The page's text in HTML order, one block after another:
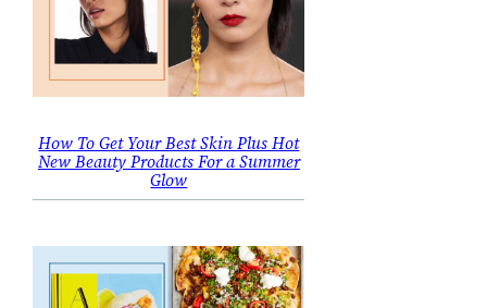
How To Get Your Best Skin Plus Hot
New Beauty Products For a Summer
Glow